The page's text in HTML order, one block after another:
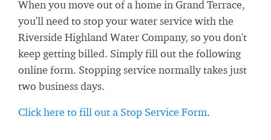
When you move out of a home in Grand Terrace,
you'll need to stop your water service with the
Riverside Highland Water Company, so you don't
keep getting billed. Simply fill out the following
online form. Stopping service normally takes just
two business days.
Click here to fill out a Stop Service Form.